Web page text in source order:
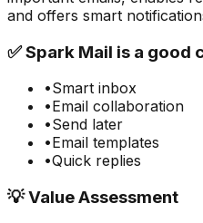
and offers smart
✅Spark Mail is a good
•Smart inbox
•Email collaboration
•Send later
•Email templates
•Quick replies
💡 Value Assessment